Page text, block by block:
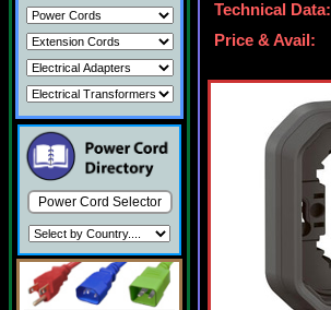
Power Cord Selector
Technical Data:
Price & Avail: